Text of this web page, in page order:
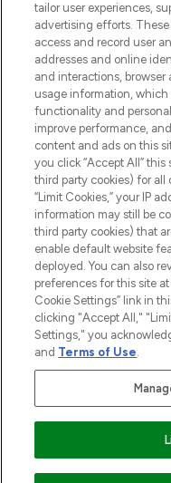
ABOUT
2026 The
THG Beauty Limited (FRN:
an Introducer Appointed
subject to your financial
Frasers Group Financial
Payments Limited, a
Pay Securely With
tailor user experiences,
advertising efforts.
access and record user
addresses and online
and interactions,
usage information,
functionality and
improve performance,
content and ads on this
you click “Accept All”
third party cookies) for all
“Limit Cookies,” your IP
information may still be
third party cookies) that
enable default website
deployed. You can also
preferences for this site
Cookie Settings” link in
clicking "Accept All,"
Settings," you
and Terms of Use.